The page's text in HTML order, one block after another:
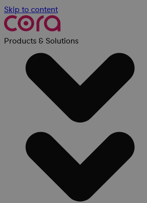
Skip to content
Products & Solutions